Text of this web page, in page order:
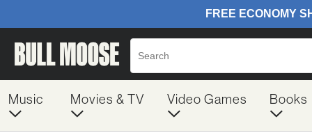
Music Movies & TV Video Games Books